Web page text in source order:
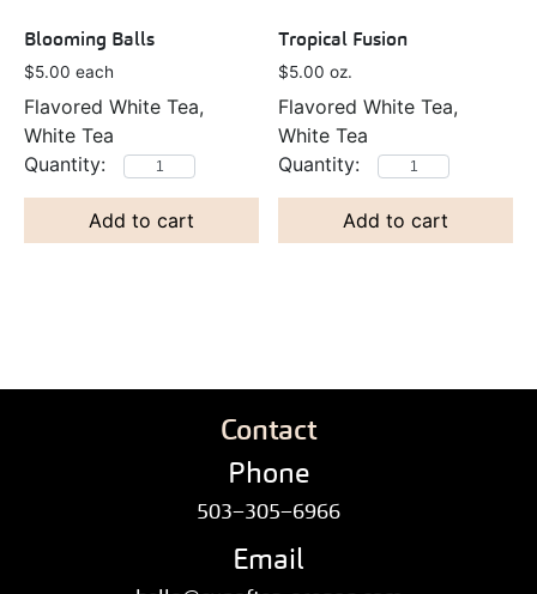
Blooming Balls
$5.00 each
Flavored White Tea,
White Tea
Add to cart
Tropical Fusion
$5.00 oz.
Flavored White Tea,
White Tea
Add to cart
Contact
Phone
503–305–6966
Email